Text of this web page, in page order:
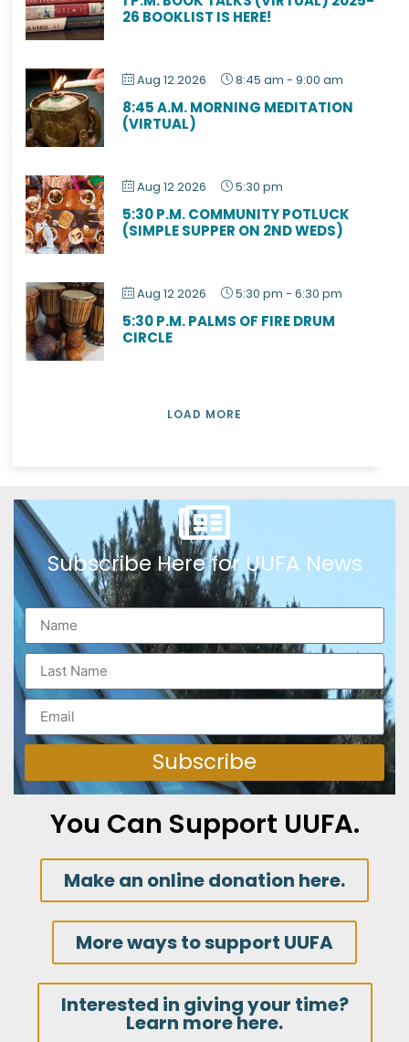
26 BOOKLIST IS HERE!
Aug 12 2026 8:45 am -9:00 am
8:45 A.M. MORNING MEDITATION
(VIRTUAL)
Aug 12 2026 5:30 pm
5:30 P.M. COMMUNITY POTLUCK
(SIMPLE SUPPER ON 2ND WEDS)
Aug 12 2026 5:30 pm -6:30 pm
5:30 P.M. PALMS OF FIRE DRUM
CIRCLE
LOAD MORE
Subscribe Here for UUFA News
Subscribe
You Can Support UUFA.
Make an online donation here.
More ways to support UUFA
Interested in giving your time?
Learn more here.